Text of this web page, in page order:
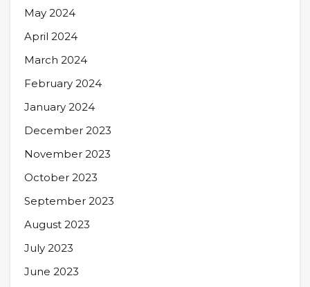
May 2024
April 2024
March 2024
February 2024
January 2024
December 2023
November 2023
October 2023
September 2023
August 2023
July 2023
June 2023